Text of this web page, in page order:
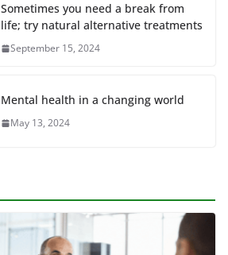
Sometimes you need a break from
life; try natural alternative treatments
September 15, 2024
Mental health in a changing world
May 13, 2024